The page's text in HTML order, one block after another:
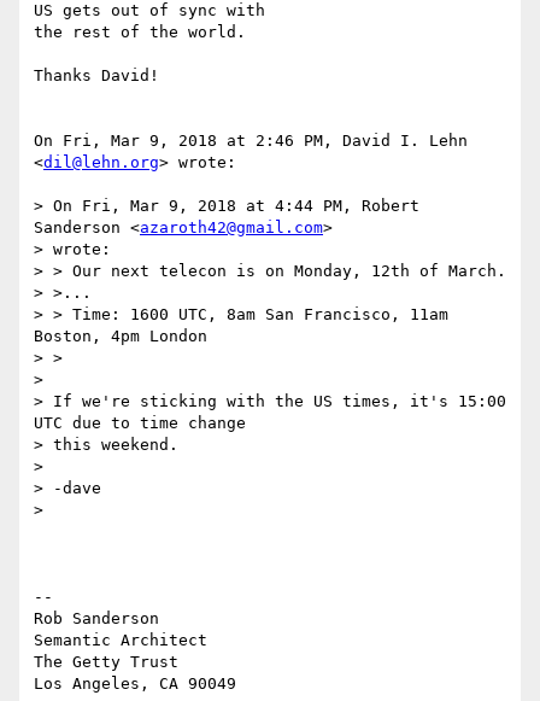
US gets out of sync with
the rest of the world.
Thanks David!
On Fri, Mar 9, 2018 at 2:46 PM, David I. Lehn
<dil@lehn.org> wrote:
> On Fri, Mar 9, 2018 at 4:44 PM, Robert
Sanderson <azaroth42@gmail.com>
> wrote:
> > Our next telecon is on Monday, 12th of March.
> >...
> > Time: 1600 UTC, 8am San Francisco, 11am
Boston, 4pm London
> >
>
> If we're sticking with the US times, it's 15:00
UTC due to time change
> this weekend.
>
> -dave
>
--
Rob Sanderson
Semantic Architect
The Getty Trust